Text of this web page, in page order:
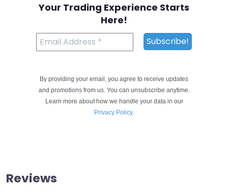
Your Trading Experience Starts
Here!
By providing your email, you agree to receive updates
and promotions from us. You can unsubscribe anytime.
Learn more about how we handle your data in our
Privacy Policy.
Reviews